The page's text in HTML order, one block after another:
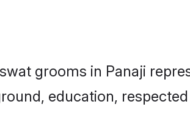
grooms in Panaji
education,